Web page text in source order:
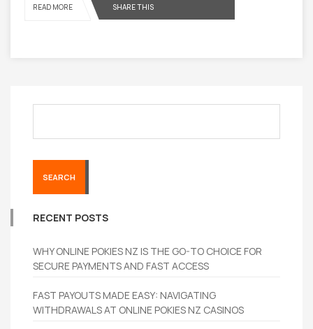
READ MORE SHARE THIS
SEARCH
RECENT POSTS
WHY ONLINE POKIES NZ IS THE GO-TO CHOICE FOR
SECURE PAYMENTS AND FAST ACCESS
FAST PAYOUTS MADE EASY: NAVIGATING
WITHDRAWALS AT ONLINE POKIES NZ CASINOS